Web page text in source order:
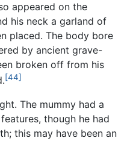
appeared on the
his neck a garland of
placed. The body bore
by ancient grave-
broken off from his
[44]
The mummy had a
though he had
this may have been an